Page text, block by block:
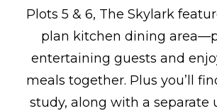
Plots 5 & 6, The Skylark
plan kitchen dining
entertaining guests and
meals together. Plus you’ll
study, along with a separate